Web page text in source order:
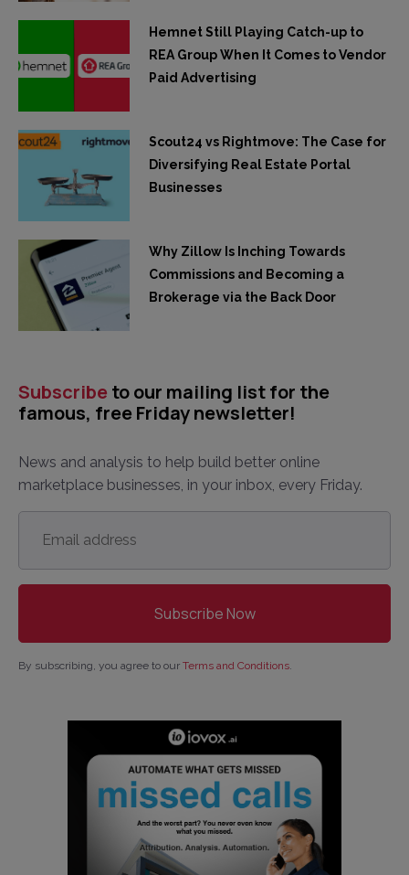
Hemnet Still Playing Catch-up to
REA Group When It Comes to Vendor
Paid Advertising
Scout24 vs Rightmove: The Case for
Diversifying Real Estate Portal
Businesses
Why Zillow Is Inching Towards
Commissions and Becoming a
Brokerage via the Back Door
Subscribe to our mailing list for the
famous, free Friday newsletter!
News and analysis to help build better online
marketplace businesses, in your inbox, every Friday.
Email
address *
By subscribing, you agree to our Terms and Conditions